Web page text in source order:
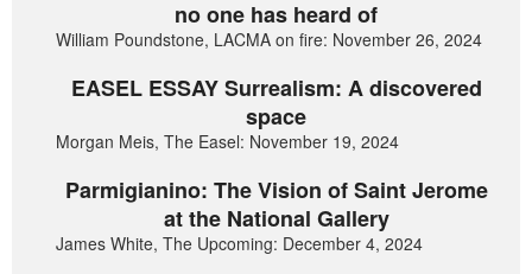
no one has heard of
William Poundstone, LACMA on fire: November 26, 2024
EASEL ESSAY Surrealism: A discovered
space
Morgan Meis, The Easel: November 19, 2024
Parmigianino: The Vision of Saint Jerome
at the National Gallery
James White, The Upcoming: December 4, 2024